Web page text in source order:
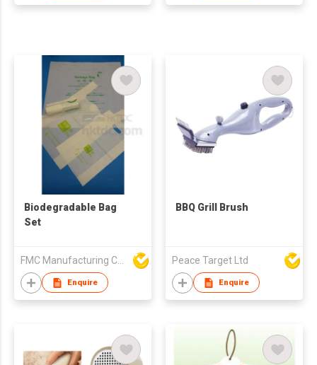
Biodegradable Bag
Set
FMC Manufacturing Co Limited
Enquire
BBQ Grill Brush
Peace Target Ltd
Enquire